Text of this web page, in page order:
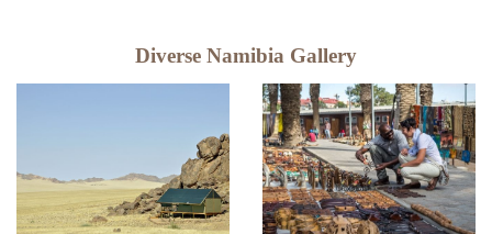
Diverse Namibia Gallery